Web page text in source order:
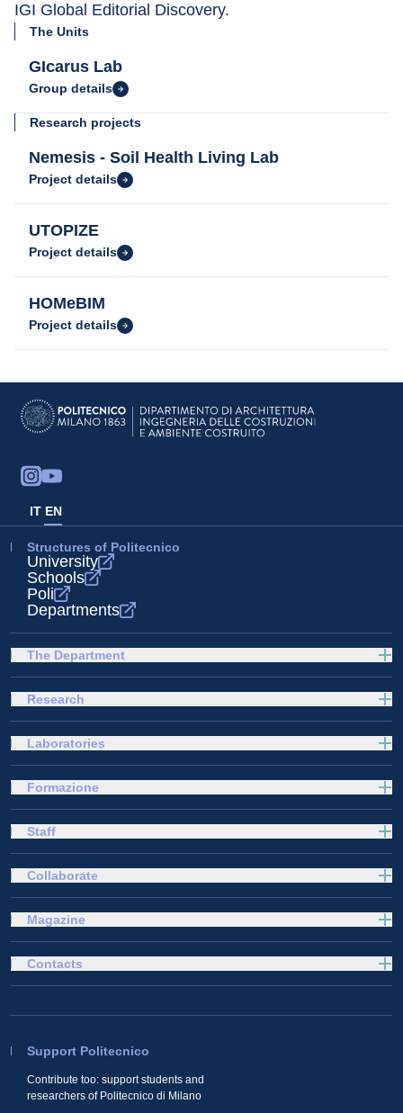
IGI Global Editorial Discovery.
The Units
GIcarus Lab
Group details
Research projects
Nemesis - Soil Health Living Lab
Project details
UTOPIZE
Project details
HOMeBIM
Project details
IT EN
Structures of Politecnico
University
Schools
Poli
Departments
The Department
Research
Laboratories
Formazione
Staff
Collaborate
Magazine
Support Politecnico
Contribute too: support students and
researchers of Politecnico di Milano
Contacts